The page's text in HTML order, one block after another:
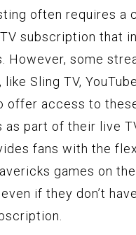
often requires a
subscription that
However, some
Sling TV,
offer access to
as part of their live
fans with the
games on
if they don’t